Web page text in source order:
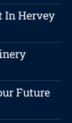
In Hervey
Future